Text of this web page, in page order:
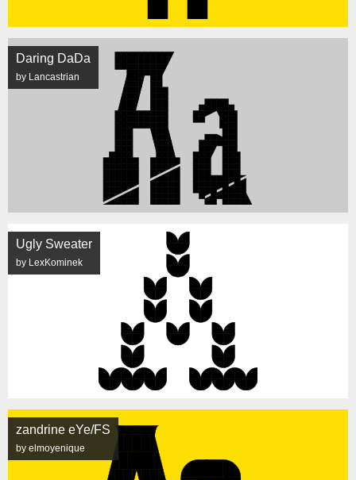
Daring DaDa
by Lancastrian
Ugly Sweater
by LexKominek
zandrine eYe/FS
by elmoyenique